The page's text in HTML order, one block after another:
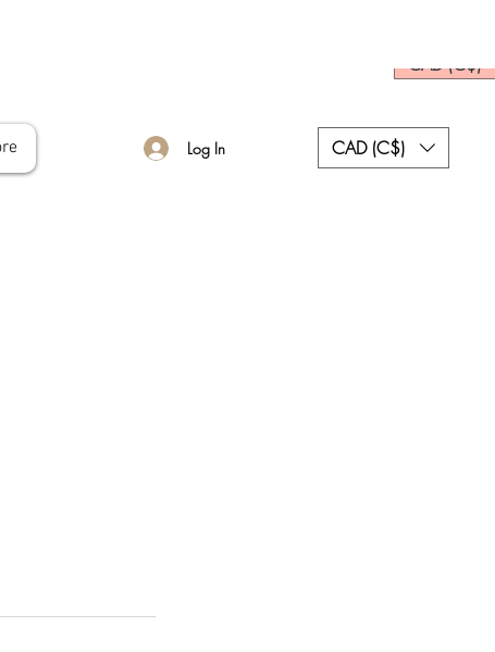
Log In CAD (C$)
CAD (C$)